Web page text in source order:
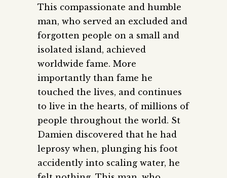
This compassionate and humble
man, who served an excluded and
forgotten people on a small and
isolated island, achieved
worldwide fame. More
importantly than fame he
touched the lives, and continues
to live in the hearts, of millions of
people throughout the world. St
Damien discovered that he had
leprosy when, plunging his foot
accidently into scaling water, he